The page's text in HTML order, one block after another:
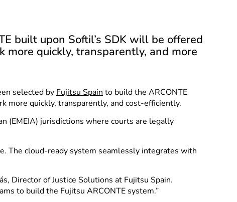
built upon Softil’s SDK will be offered
more quickly, transparently, and more
selected by Fujitsu Spain to build the ARCONTE
more quickly, transparently, and cost-efficiently.
(EMEIA) jurisdictions where courts are legally
The cloud-ready system seamlessly integrates with
Director of Justice Solutions at Fujitsu Spain.
to build the Fujitsu ARCONTE system.”